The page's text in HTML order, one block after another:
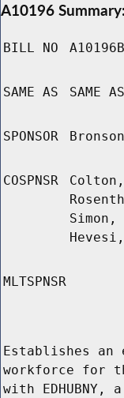
A10196 Summary:
BILL NO A10196B
SAME AS SAME
SPONSOR Bronson
COSPNSR
MLTSPNSR
Establishes an
workforce for
with